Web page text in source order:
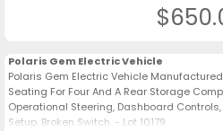
Polaris Gem Electric Vehicle
Polaris Gem Electric Vehicle
Seating For Four And A Rear Storage
Operational Steering, Dashboard
Setup. Broken Switch. - Lot 10179